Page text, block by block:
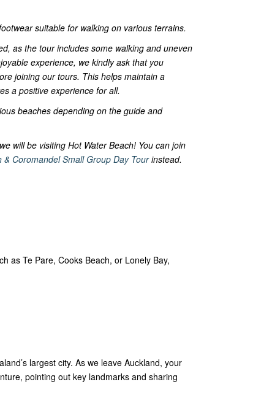
suitable for walking on various terrains.
as the tour includes some walking and uneven
experience, we kindly ask that you
joining our tours. This helps maintain a
a positive experience for all.
beaches depending on the guide and
will be visiting Hot Water Beach! You can join
Coromandel Small Group Day Tourinstead.
as Te Pare, Cooks Beach, or Lonely Bay,
largest city. As we leave Auckland, your
pointing out key landmarks and sharing